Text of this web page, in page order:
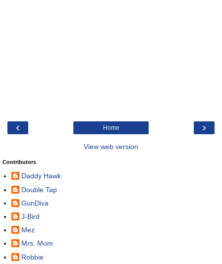
‹ ›
Home
View web version
Contributors
Daddy Hawk
Double Tap
GunDiva
J-Bird
Mez
Mrs. Mom
Robbie